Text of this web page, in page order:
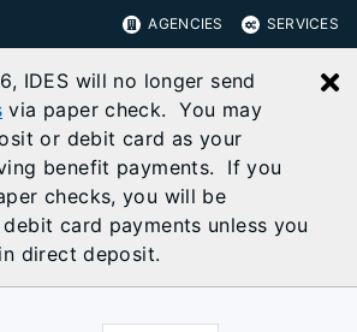
AGENCIES SERVICES
IDES will no longer send
via paper check. You may
or debit card as your
benefit payments. If you
checks, you will be
card payments unless you
direct deposit.